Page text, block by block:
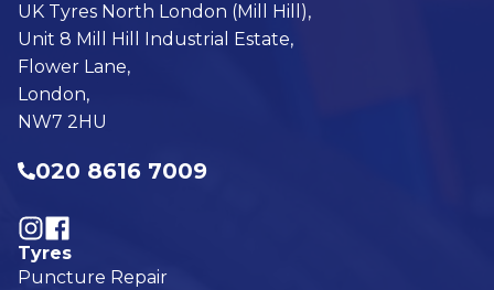
UK Tyres North London (Mill Hill),
Unit 8 Mill Hill Industrial Estate,
Flower Lane,
London,
NW7 2HU
020 8616 7009
Visit our Follow @UKTyres on Instagram
Visit our Follow @UKTyres on Facebook
Tyres
Puncture Repair